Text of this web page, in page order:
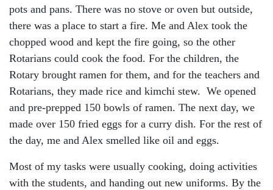
pots and pans. There was no stove or oven but outside,
there was a place to start a fire. Me and Alex took the
chopped wood and kept the fire going, so the other
Rotarians could cook the food. For the children, the
Rotary brought ramen for them, and for the teachers and
Rotarians, they made rice and kimchi stew. We opened
and pre-prepped 150 bowls of ramen. The next day, we
made over 150 fried eggs for a curry dish. For the rest of
the day, me and Alex smelled like oil and eggs.
Most of my tasks were usually cooking, doing activities
with the students, and handing out new uniforms. By the